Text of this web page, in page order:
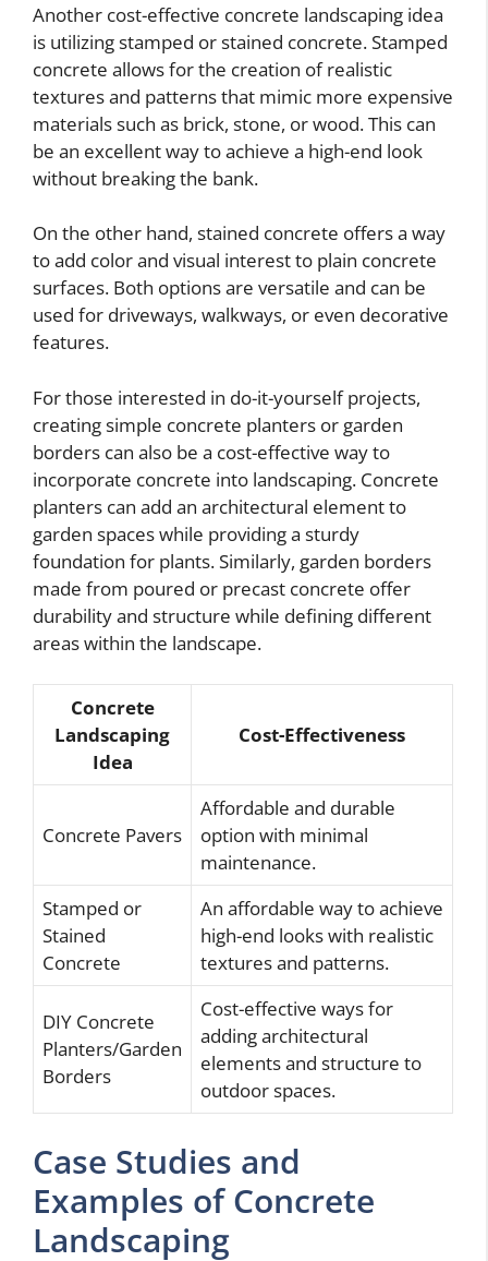
Another cost-effective concrete landscaping idea
is utilizing stamped or stained concrete. Stamped
concrete allows for the creation of realistic
textures and patterns that mimic more expensive
materials such as brick, stone, or wood. This can
be an excellent way to achieve a high-end look
without breaking the bank.
On the other hand, stained concrete offers a way
to add color and visual interest to plain concrete
surfaces. Both options are versatile and can be
used for driveways, walkways, or even decorative
features.
For those interested in do-it-yourself projects,
creating simple concrete planters or garden
borders can also be a cost-effective way to
incorporate concrete into landscaping. Concrete
planters can add an architectural element to
garden spaces while providing a sturdy
foundation for plants. Similarly, garden borders
made from poured or precast concrete offer
durability and structure while defining different
areas within the landscape.
Concrete
Landscaping
Idea
Cost-Effectiveness
Concrete Pavers
Affordable and durable
option with minimal
maintenance.
Stamped or
Stained
Concrete
An affordable way to achieve
high-end looks with realistic
textures and patterns.
DIY Concrete
Planters/Garden
Borders
Cost-effective ways for
adding architectural
elements and structure to
outdoor spaces.
Case Studies and
Examples of Concrete
Landscaping